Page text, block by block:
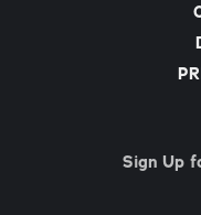
Sign Up